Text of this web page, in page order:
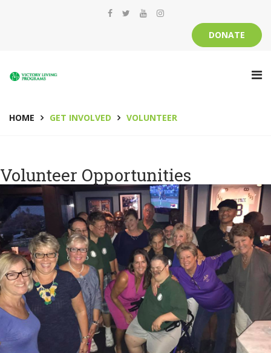
DONATE
HOME GET INVOLVED VOLUNTEER
Volunteer Opportunities